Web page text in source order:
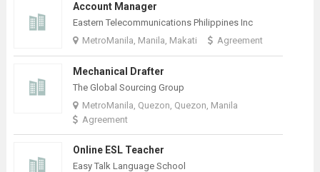
Account Manager
Eastern Telecommunications Philippines Inc
MetroManila, Manila, Makati
Agreement
Mechanical Drafter
The Global Sourcing Group
MetroManila, Quezon, Quezon, Manila
Agreement
Online ESL Teacher
Easy Talk Language School